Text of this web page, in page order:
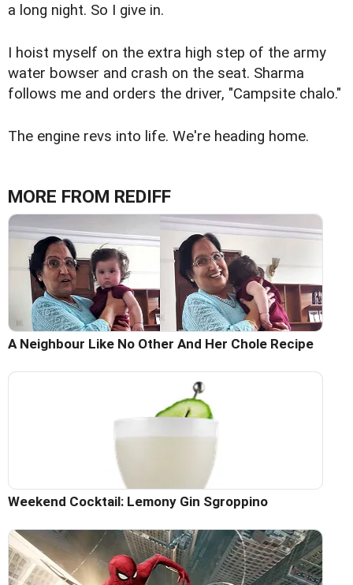
a long night. So I give in.
I hoist myself on the extra high step of the army
water bowser and crash on the seat. Sharma
follows me and orders the driver, "Campsite chalo."
The engine revs into life. We're heading home.
MORE FROM REDIFF
A Neighbour Like No Other And Her Chole Recipe
Weekend Cocktail: Lemony Gin Sgroppino